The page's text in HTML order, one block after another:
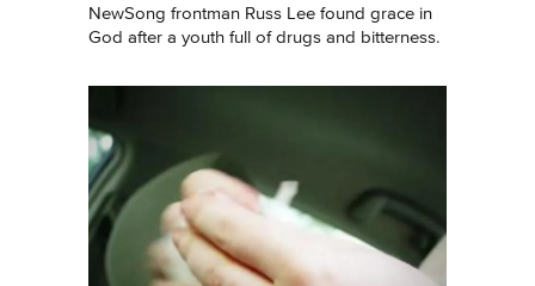
NewSong frontman Russ Lee found grace in
God after a youth full of drugs and bitterness.